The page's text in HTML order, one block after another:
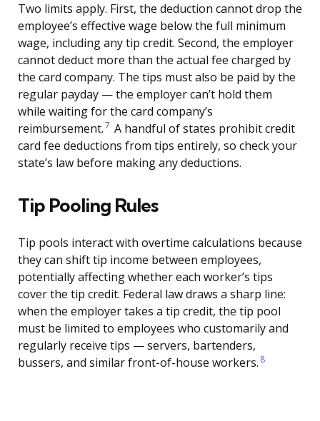
Two limits apply. First, the deduction cannot drop the
employee’s effective wage below the full minimum
wage, including any tip credit. Second, the employer
cannot deduct more than the actual fee charged by
the card company. The tips must also be paid by the
regular payday — the employer can’t hold them
while waiting for the card company’s
reimbursement.7 A handful of states prohibit credit
card fee deductions from tips entirely, so check your
state’s law before making any deductions.
Tip Pooling Rules
Tip pools interact with overtime calculations because
they can shift tip income between employees,
potentially affecting whether each worker’s tips
cover the tip credit. Federal law draws a sharp line:
when the employer takes a tip credit, the tip pool
must be limited to employees who customarily and
regularly receive tips — servers, bartenders,
bussers, and similar front-of-house workers. 8